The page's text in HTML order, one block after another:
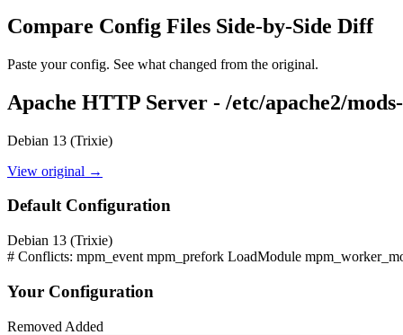
Compare Config Files Side-by-Side Diff
Paste your config. See what changed from the original.
Apache HTTP Server - /etc/apache2/
Debian 13 (Trixie)
View original →
Default Configuration
Debian 13 (Trixie)
# Conflicts: mpm_event mpm_prefork LoadModule
Your Configuration
Removed Added